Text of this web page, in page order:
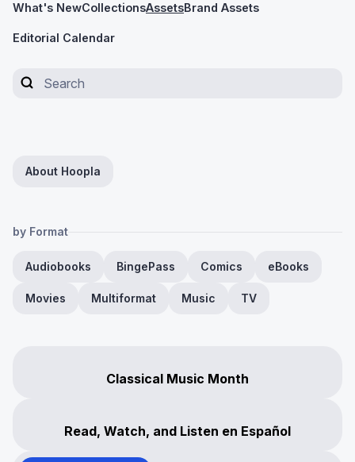
What's NewCollectionsAssetsBrand Assets
Editorial Calendar
Classical Music Month
Read, Watch, and Listen en Español
About Hoopla
by Format
Audiobooks BingePass Comics eBooks
Movies Multiformat Music TV